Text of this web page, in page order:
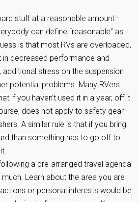
stuff at a reasonable amount–
can define “reasonable” as
is that most RVs are overloaded,
in decreased performance and
stress on the suspension
potential problems. Many RVers
if you haven’t used it in a year, off it
does not apply to safety gear
A similar rule is that if you bring
than something has to go off to
a pre-arranged travel agenda
Learn about the area you are
or personal interests would be